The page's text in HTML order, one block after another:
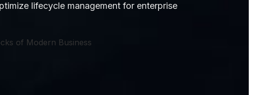
lifecycle management for enterprise
of Modern Business